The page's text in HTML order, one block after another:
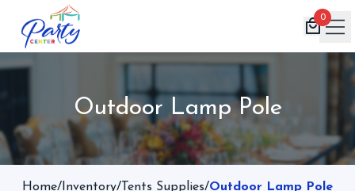
Products
Inventory
Book Now
0
Outdoor Lamp Pole
Home/ Inventory/ Tents Supplies/Outdoor Lamp Pole